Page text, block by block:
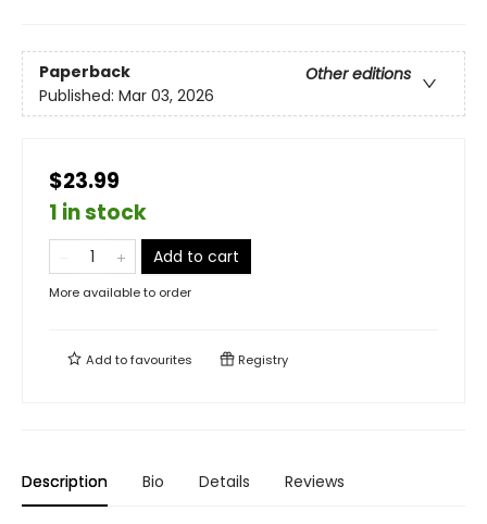
Paperback
Other editions
Published: Mar 03, 2026
$23.99
1 in stock
Add to cart
More available to order
Add tofavourites Registry
Description Bio Details Reviews